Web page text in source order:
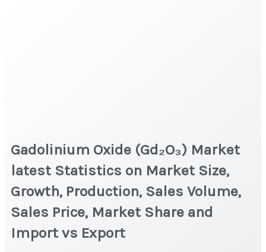
Gadolinium Oxide (Gd₂O₃) Market
latest Statistics on Market Size,
Growth, Production, Sales Volume,
Sales Price, Market Share and
Import vs Export